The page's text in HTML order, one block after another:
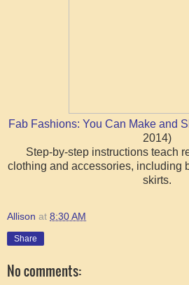
Fab Fashions: You Can Make and
2014)
Step-by-step instructions teach
clothing and accessories, including
skirts.
Allison at 8:30 AM
Share
No comments: